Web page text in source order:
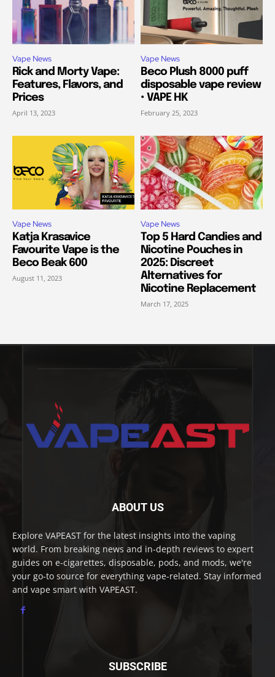
Vape News
Rick and Morty Vape:
Features, Flavors, and
Prices
April 13, 2023
Vape News
Beco Plush 8000 puff
disposable vape review
• VAPE HK
February 25, 2023
Vape News
Katja Krasavice
Favourite Vape is the
Beco Beak 600
August 11, 2023
Vape News
Top 5 Hard Candies and
Nicotine Pouches in
2025: Discreet
Alternatives for
Nicotine Replacement
March 17, 2025
ABOUT US
Explore VAPEAST for the latest insights into the vaping
world. From breaking news and in-depth reviews to expert
guides on e-cigarettes, disposable, pods, and mods, we're
your go-to source for everything vape-related. Stay informed
and vape smart with VAPEAST.
SUBSCRIBE